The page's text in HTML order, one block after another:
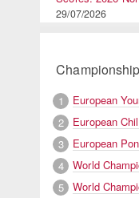
29/07/2026
1
European
2
European
3
European
4
World
5
World